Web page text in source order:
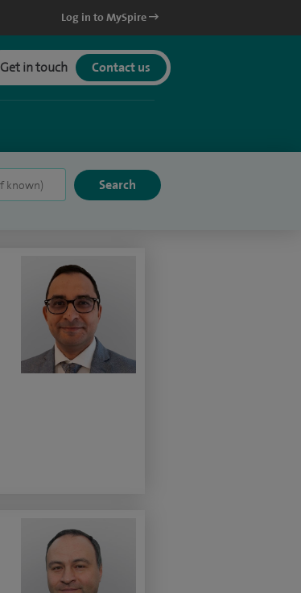
Log in to MySpire
Get in touch Contact us